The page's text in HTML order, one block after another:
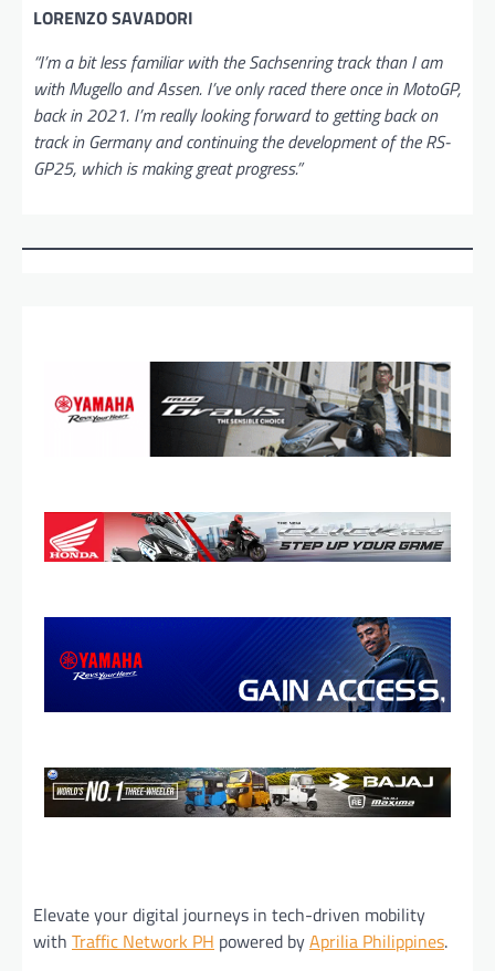
LORENZO SAVADORI
“I’m a bit less familiar with the Sachsenring track than I am
with Mugello and Assen. I’ve only raced there once in MotoGP,
back in 2021. I’m really looking forward to getting back on
track in Germany and continuing the development of the RS-
GP25, which is making great progress.”
Elevate your digital journeys in tech-driven mobility
with Traffic Network PH powered byAprilia Philippines.